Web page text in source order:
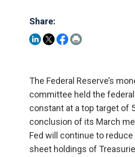
Share:
The Federal Reserve’s
committee held the
constant at a top target of
conclusion of its March
Fed will continue to
sheet holdings of